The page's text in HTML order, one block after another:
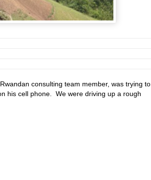
consulting team member, was trying to
his cell phone. We were driving up a rough